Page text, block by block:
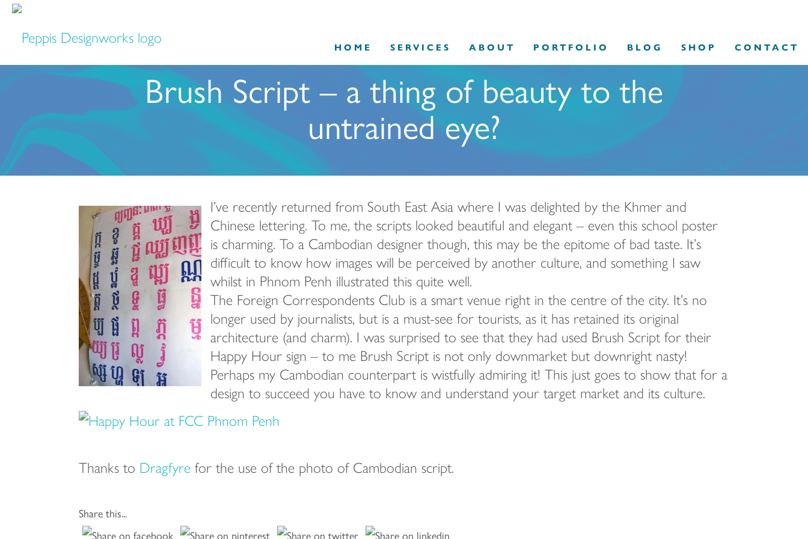
HOME SERVICES ABOUT PORTFOLIO BLOG SHOP CONTACT
Brush Script – a thing of beauty to the
untrained eye?
I’ve recently returned from South East Asia where I was delighted by the Khmer and
Chinese lettering. To me, the scripts looked beautiful and elegant – even this school poster
is charming. To a Cambodian designer though, this may be the epitome of bad taste. It’s
difficult to know how images will be perceived by another culture, and something I saw
whilst in Phnom Penh illustrated this quite well.
The Foreign Correspondents Club is a smart venue right in the centre of the city. It’s no
longer used by journalists, but is a must-see for tourists, as it has retained its original
architecture (and charm). I was surprised to see that they had used Brush Script for their
Happy Hour sign – to me Brush Script is not only downmarket but downright nasty!
Perhaps my Cambodian counterpart is wistfully admiring it! This just goes to show that for a
design to succeed you have to know and understand your target market and its culture.
Thanks to Dragfyre for the use of the photo of Cambodian script.
Share this...